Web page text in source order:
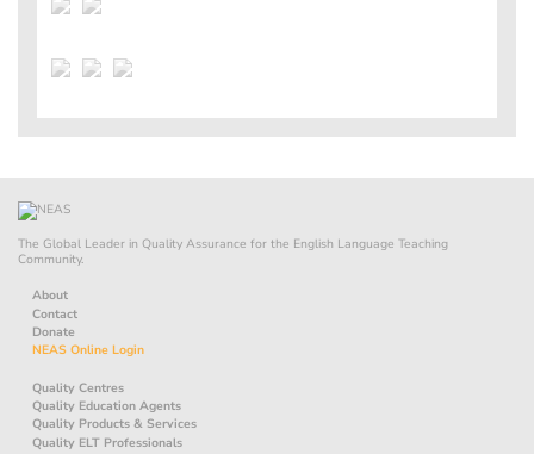
The Global Leader in Quality Assurance for the English Language Teaching
Community.
About
Contact
Donate
NEAS Online Login
Quality Centres
Quality Education Agents
Quality Products & Services
Quality ELT Professionals